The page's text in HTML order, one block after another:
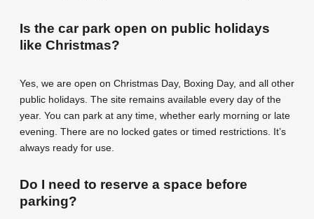
Is the car park open on public holidays
like Christmas?
Yes, we are open on Christmas Day, Boxing Day, and all other
public holidays. The site remains available every day of the
year. You can park at any time, whether early morning or late
evening. There are no locked gates or timed restrictions. It’s
always ready for use.
Do I need to reserve a space before
parking?